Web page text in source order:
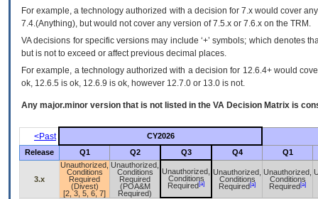
For example, a technology authorized with a decision for 7.x would cover
7.4.(Anything), but would not cover any version of 7.5.x or 7.6.x on the TRM.
VA decisions for specific versions may include ‘+’ symbols; which denotes
but is not to exceed or affect previous decimal places.
For example, a technology authorized with a decision for 12.6.4+ would
ok, 12.6.5 is ok, 12.6.9 is ok, however 12.7.0 or 13.0 is not.
Any major.minor version that is not listed in the VA Decision Matrix is
<Past
CY2026
Release
Q1 Q2 Q3 Q4 Q1
3.x
Unauthorized,
Conditions
Required
(Divest)
[2, 3, 5, 6, 7]
Unauthorized,
Conditions
Required
(POA&M
Required)
Unauthorized,
Conditions
Required [a]
Unauthorized,
Conditions
Required [a]
Unauthorized,
Conditions
Required [a]